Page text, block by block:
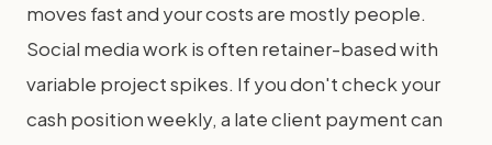
moves fast and your costs are mostly people.
Social media work is often retainer-based with
variable project spikes. If you don't check your
cash position weekly, a late client payment can